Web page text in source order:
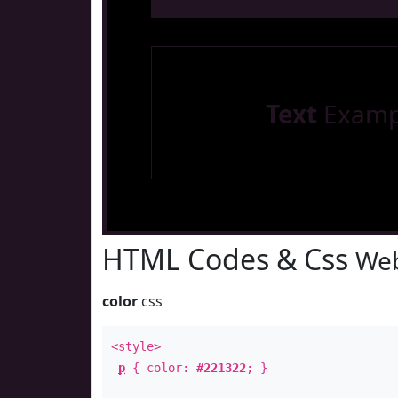
Text
HTML Codes & Css
color css
<style>
p { color: #221322; }